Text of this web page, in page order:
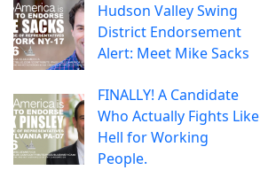
Hudson Valley Swing
District Endorsement
Alert: Meet Mike Sacks
FINALLY! A Candidate
Who Actually Fights Like
Hell for Working
People.